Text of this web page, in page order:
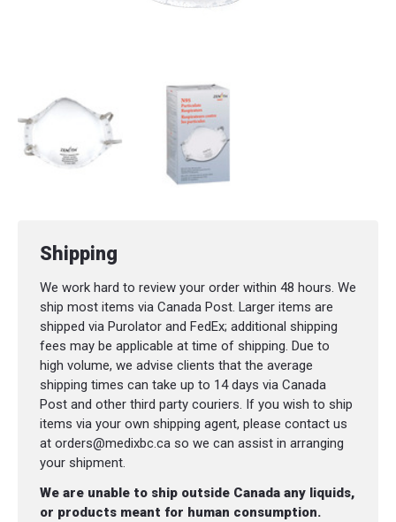
Shipping
We work hard to review your order within 48 hours. We
ship most items via Canada Post. Larger items are
shipped via Purolator and FedEx; additional shipping
fees may be applicable at time of shipping. Due to
high volume, we advise clients that the average
shipping times can take up to 14 days via Canada
Post and other third party couriers. If you wish to ship
items via your own shipping agent, please contact us
at orders@medixbc.ca so we can assist in arranging
your shipment.
We are unable to ship outside Canada any liquids,
or products meant for human consumption.